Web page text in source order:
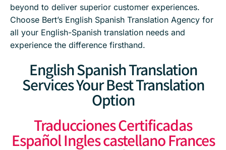
beyond to deliver superior customer experiences.
Choose Bert’s English Spanish Translation Agency for
all your English-Spanish translation needs and
experience the difference firsthand.
English Spanish Translation
Services Your Best Translation
Option
Traducciones Certificadas
Español Ingles castellano Frances